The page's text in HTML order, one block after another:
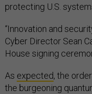
protecting U.S.
“Innovation and
Cyber Director Sean
House signing
As expected, the
the burgeoning